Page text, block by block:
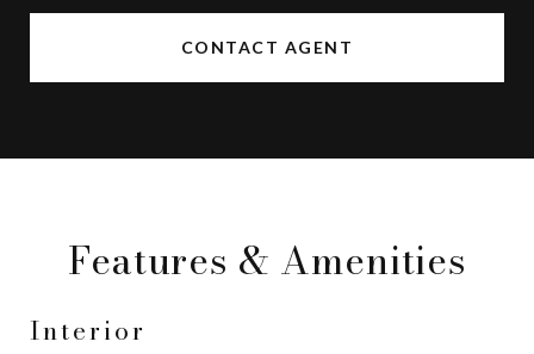
CONTACT AGENT
Features & Amenities
Interior